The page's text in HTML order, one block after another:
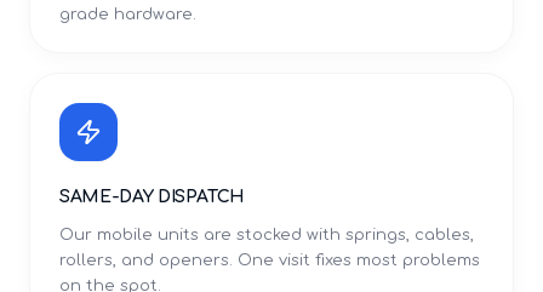
grade hardware.
SAME-DAY DISPATCH
Our mobile units are stocked with springs, cables,
rollers, and openers. One visit fixes most problems
on the spot.